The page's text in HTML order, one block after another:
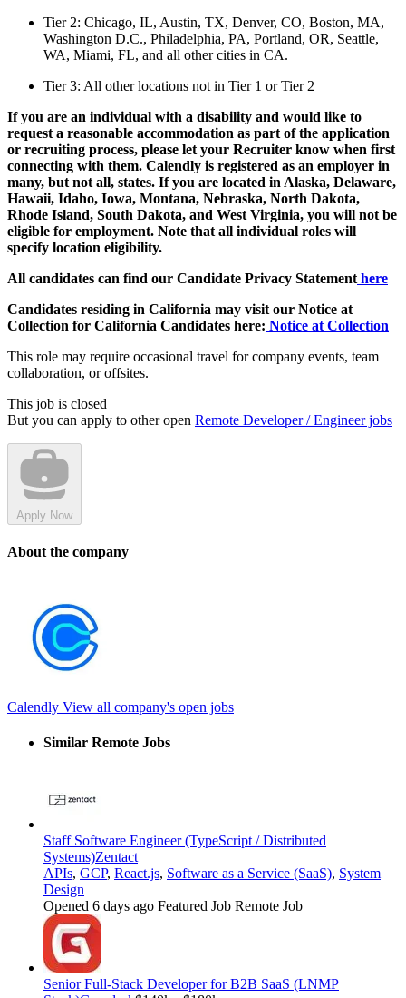
Tier 2: Chicago, IL, Austin, TX, Denver, CO, Boston, MA,
Washington D.C., Philadelphia, PA, Portland, OR, Seattle,
WA, Miami, FL, and all other cities in CA.
Tier 3: All other locations not in Tier 1 or Tier 2
If you are an individual with a disability and would like to
request a reasonable accommodation as part of the application
or recruiting process, please let your Recruiter know when first
connecting with them. Calendly is registered as an employer in
many, but not all, states. If you are located in Alaska, Delaware,
Hawaii, Idaho, Iowa, Montana, Nebraska, North Dakota,
Rhode Island, South Dakota, and West Virginia, you will not be
eligible for employment. Note that all individual roles will
specify location eligibility.
All candidates can find our Candidate Privacy Statement here
Candidates residing in California may visit our Notice at
Collection for California Candidates here: Notice at Collection
This role may require occasional travel for company events, team
collaboration, or offsites.
This job is closed
But you can apply to other open Remote Developer / Engineer jobs
Apply Now
About the company
Calendly View all company's open jobs
Similar Remote Jobs
Staff Software Engineer (TypeScript / Distributed
Systems)Zentact
APIs, GCP, React.js, Software as a Service (SaaS), System
Design
Opened 6 days ago Featured Job Remote Job
Senior Full-Stack Developer for B2B SaaS (LNMP